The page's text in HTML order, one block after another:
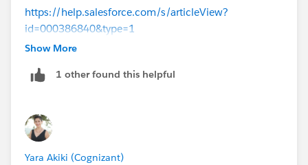
https://help.salesforce.com/s/articleView?
id=000386840&type=1
Show More
1 other found this helpful
Yara Akiki (Cognizant)